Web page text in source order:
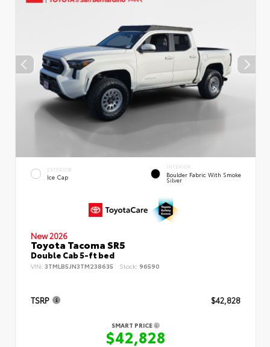
EXTERIOR
Ice Cap
INTERIOR
Boulder Fabric With Smoke
Silver
New 2026
Toyota Tacoma SR5
Double Cab 5-ft bed
VIN: 3TMLB5JN3TM238635 Stock: 96590
TSRP $42,828
SMART PRICE
$42,828